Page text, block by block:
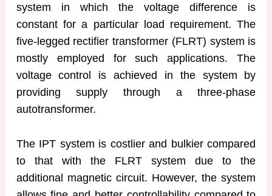
system in which the voltage difference is
constant for a particular load requirement. The
five-legged rectifier transformer (FLRT) system is
mostly employed for such applications. The
voltage control is achieved in the system by
providing supply through a three-phase
autotransformer.
The IPT system is costlier and bulkier compared
to that with the FLRT system due to the
additional magnetic circuit. However, the system